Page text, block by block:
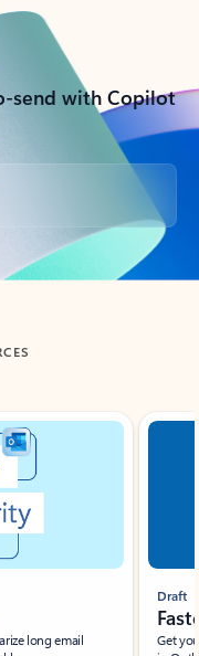
send with Copilot
long email
Draft
Get